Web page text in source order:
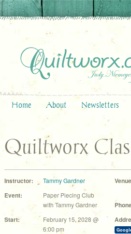
Home About Newsletters
Quiltworx
Instructor: Tammy Gardner
Event:
Paper Piecing Club
with Tammy Gardner
Start:
February 15, 2028 @
6:00 pm